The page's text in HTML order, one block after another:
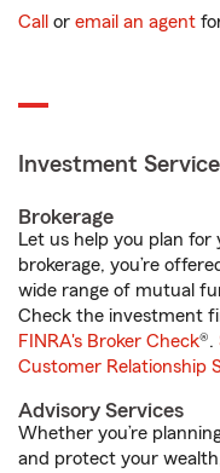
Call or email an agent
Investment
Brokerage
Let us help you plan
brokerage, you’re
wide range of mutual
Check the investment
FINRA's Broker Check®.
Customer Relationship
Advisory Services
Whether you’re
and protect your